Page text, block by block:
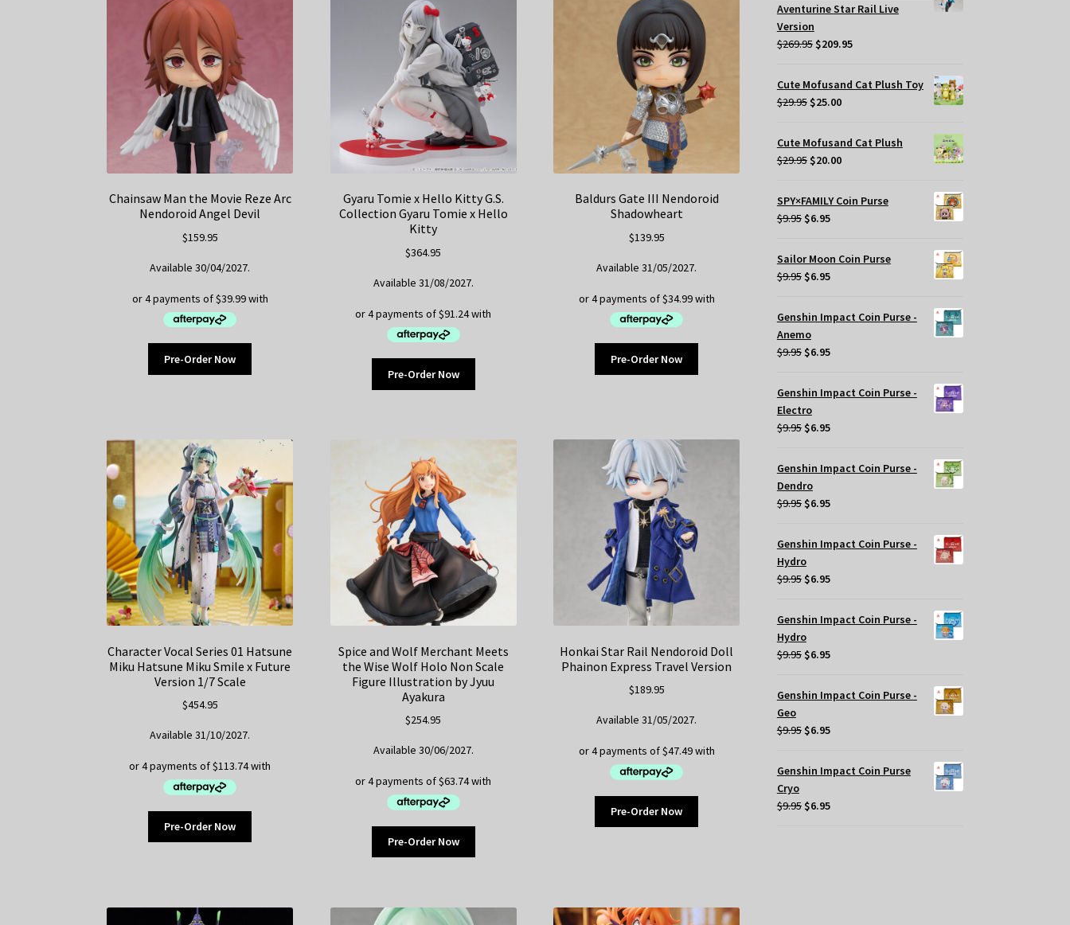
Chainsaw Man the Movie Reze Arc
Nendoroid Angel Devil
$159.95
Available 30/04/2027.
Pre-Order Now
Gyaru Tomie x Hello Kitty G.S.
Collection Gyaru Tomie x Hello
Kitty
$364.95
Available 31/08/2027.
Pre-Order Now
Baldurs Gate III Nendoroid
Shadowheart
$139.95
Available 31/05/2027.
Pre-Order Now
Character Vocal Series 01 Hatsune
Miku Hatsune Miku Smile x Future
Version 1/7 Scale
$454.95
Available 31/10/2027.
Pre-Order Now
Spice and Wolf Merchant Meets
the Wise Wolf Holo Non Scale
Figure Illustration by Jyuu
Ayakura
$254.95
Available 30/06/2027.
Pre-Order Now
Honkai Star Rail Nendoroid Doll
Phainon Express Travel Version
$189.95
Available 31/05/2027.
Pre-Order Now
Aventurine Star Rail Live
Version
$269.95 Original
was:
$269.95.
$209.95Current
is:
Cute Mofusand Cat Plush Toy
$29.95 Original
was:
$29.95.
$25.00Current
is:
$25.00.
Cute Mofusand Cat Plush
$29.95 Original
was:
$29.95.
$20.00Current
is:
SPY×FAMILY Coin Purse
$9.95 Original
was:
$9.95.
$6.95Current
$6.95.
Sailor Moon Coin Purse
$9.95 Original
was:
$6.95Current
Genshin Impact Coin Purse -
Anemo
$9.95 Original
was:
$6.95Current
Genshin Impact Coin Purse -
Electro
$9.95 Original
was:
$6.95Current
Genshin Impact Coin Purse -
Dendro
$9.95 Original
was:
$6.95Current
Genshin Impact Coin Purse -
Hydro
$9.95 Original
was:
$6.95Current
Genshin Impact Coin Purse -
Hydro
$9.95 Original
was:
$6.95Current
Genshin Impact Coin Purse -
Geo
$9.95 Original
was:
$6.95Current
Genshin Impact Coin Purse
Cryo
$9.95 Original
$6.95Current